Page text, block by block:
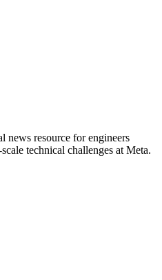
news resource for engineers
technical challenges at Meta.